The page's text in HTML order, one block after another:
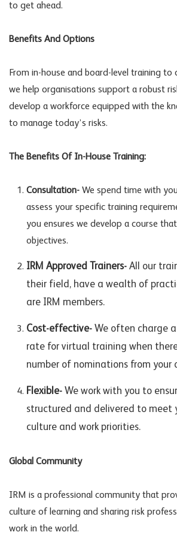
to get ahead.
Benefits And Options
From in-house and board-level training to
we help organisations support a robust
develop a workforce equipped with the
to manage today’s risks.
The Benefits Of In-House Training:
Consultation-We spend time with
assess your specific training
you ensures we develop a course
objectives.
IRM Approved Trainers-All our
their field, have a wealth of
are IRM members.
Cost-effective- We often charge
rate for virtual training when
number of nominations from your
Flexible- We work with you to
structured and delivered to meet
culture and work priorities.
Global Community
IRM is a professional community that
culture of learning and sharing risk
work in the world.